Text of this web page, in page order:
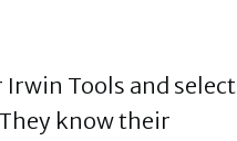
Tools and select
know their